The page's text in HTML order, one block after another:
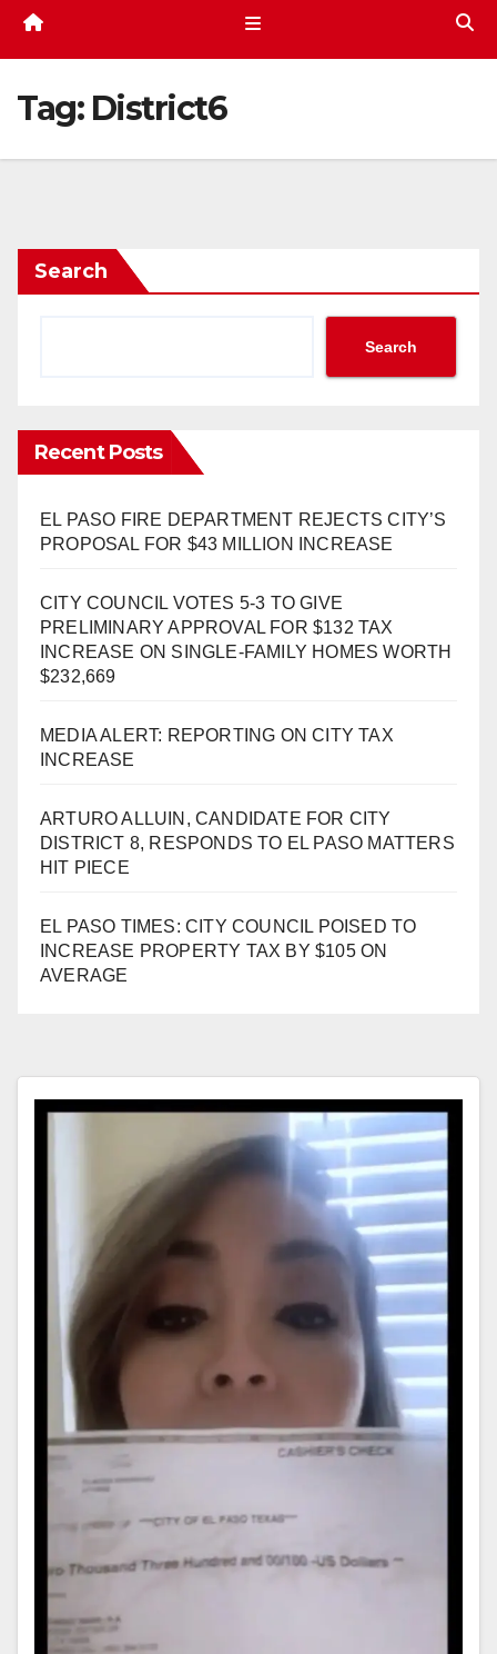
Tag: District6
Search
Search
Recent Posts
EL PASO FIRE DEPARTMENT REJECTS CITY’S
PROPOSAL FOR $43 MILLION INCREASE
CITY COUNCIL VOTES 5-3 TO GIVE
PRELIMINARY APPROVAL FOR $132 TAX
INCREASE ON SINGLE-FAMILY HOMES WORTH
$232,669
MEDIA ALERT: REPORTING ON CITY TAX
INCREASE
ARTURO ALLUIN, CANDIDATE FOR CITY
DISTRICT 8, RESPONDS TO EL PASO MATTERS
HIT PIECE
EL PASO TIMES: CITY COUNCIL POISED TO
INCREASE PROPERTY TAX BY $105 ON
AVERAGE